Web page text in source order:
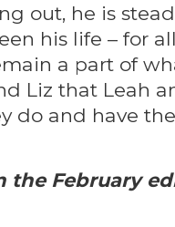
out, he is
his life – for
a part of
Liz that Leah
do and have
the February